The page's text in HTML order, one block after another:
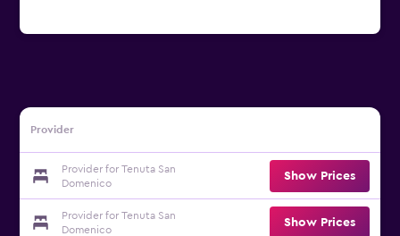
Provider
Provider for Tenuta San
Domenico
Show Prices
Provider for Tenuta San
Domenico
Show Prices